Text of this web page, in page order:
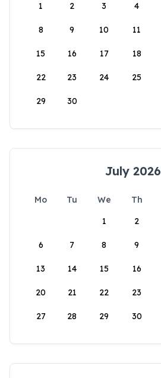
1
2 3 4
8 9 10 11
15 16 17 18
22 23 24 25
29 30
July 2026
Mo Tu We Th
1
2
6 7 8 9
13 14 15 16
20 21 22 23
27 28 29 30